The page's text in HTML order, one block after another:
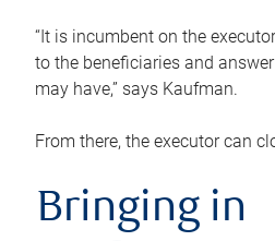
“It is incumbent on the
to the beneficiaries and
may have,” says Kaufman.
From there, the executor can
Bringing in